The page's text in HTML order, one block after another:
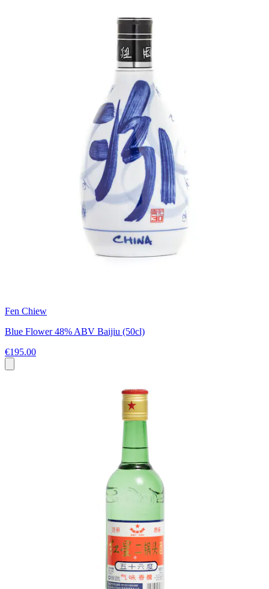
Fen Chiew
Blue Flower 48% ABV Baijiu (50cl)
€195.00